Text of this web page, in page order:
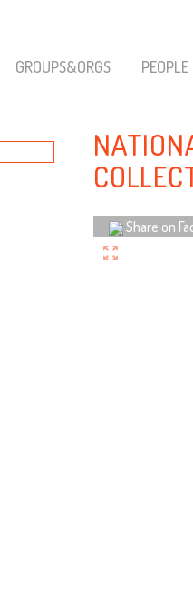
GROUPS&ORGS PEOPLE
Share on